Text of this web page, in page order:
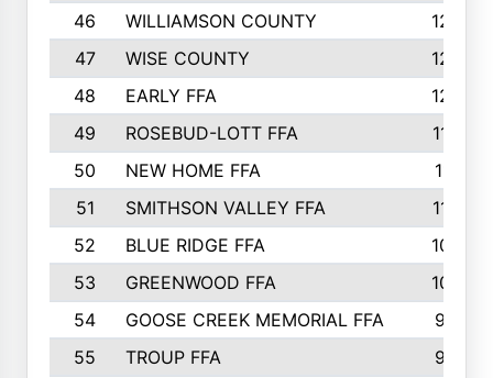
46
WILLIAMSON COUNTY
1203
47
WISE COUNTY
1203
48
EARLY FFA
1202
49
ROSEBUD-LOTT FFA
1166
50
NEW HOME FFA
1151
51
SMITHSON VALLEY FFA
1132
52
BLUE RIDGE FFA
1099
53
GREENWOOD FFA
1040
54
GOOSE CREEK MEMORIAL FFA
989
55
TROUP FFA
968